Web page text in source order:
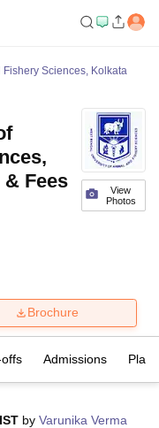
Sciences, Kolkata
View
Photos
Fees
Brochure
Admissions
by Varunika Verma